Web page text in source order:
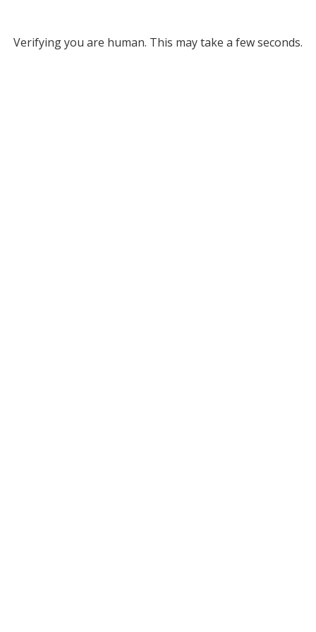
Verifying you are human. This may take a few seconds.